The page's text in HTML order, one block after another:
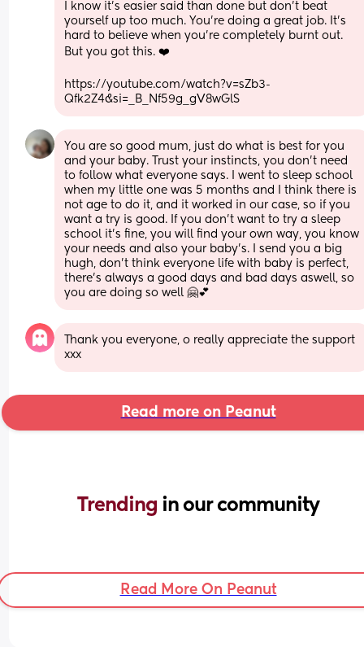
I know it’s easier said than done but don’t beat
yourself up too much. You’re doing a great job. It’s
hard to believe when you’re completely burnt out.
But you got this. ❤️
https://youtube.com/watch?v=sZb3-
Qfk2Z4&si=_B_Nf59g_gV8wGlS
You are so good mum, just do what is best for you
and your baby. Trust your instincts, you don't need
to follow what everyone says. I went to sleep school
when my little one was 5 months and I think there is
not age to do it, and it worked in our case, so if you
want a try is good. If you don't want to try a sleep
school it's fine, you will find your own way, you know
your needs and also your baby's. I send you a big
hugh, don't think everyone life with baby is perfect,
there's always a good days and bad days aswell, so
you are doing so well 🤗💕
Thank you everyone, o really appreciate the support
xxx
Read more on Peanut
Trending in our community
Read More On Peanut